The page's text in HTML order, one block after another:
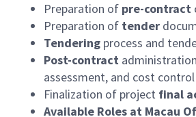
Preparation of pre-contract
Preparation of tender
Tendering process and
Post-contract
assessment, and cost
Finalization of project final
Available Roles at Macau